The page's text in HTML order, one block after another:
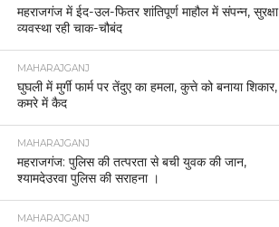
महराजगंज में ईद-उल-फितर शांतिपूर्ण माहौल में संपन्न, सुरक्षा
व्यवस्था रही चाक-चौबंद
MAHARAJGANJ
घुघली में मुर्गी फार्म पर तेंदुए का हमला, कुत्ते को बनाया शिकार,
कमरे में कैद
MAHARAJGANJ
महराजगंज: पुलिस की तत्परता से बची युवक की जान,
श्यामदेउरवा पुलिस की सराहना ।
MAHARAJGANJ